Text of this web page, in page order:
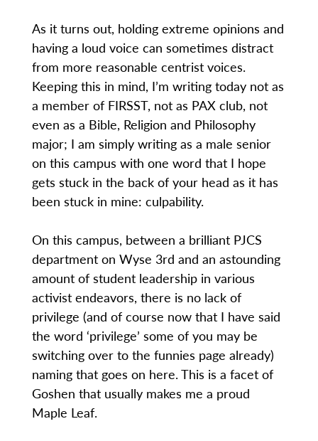
As it turns out, holding extreme opinions and
having a loud voice can sometimes distract
from more reasonable centrist voices.
Keeping this in mind, I’m writing today not as
a member of FIRSST, not as PAX club, not
even as a Bible, Religion and Philosophy
major; I am simply writing as a male senior
on this campus with one word that I hope
gets stuck in the back of your head as it has
been stuck in mine: culpability.
On this campus, between a brilliant PJCS
department on Wyse 3rd and an astounding
amount of student leadership in various
activist endeavors, there is no lack of
privilege (and of course now that I have said
the word ‘privilege’ some of you may be
switching over to the funnies page already)
naming that goes on here. This is a facet of
Goshen that usually makes me a proud
Maple Leaf.